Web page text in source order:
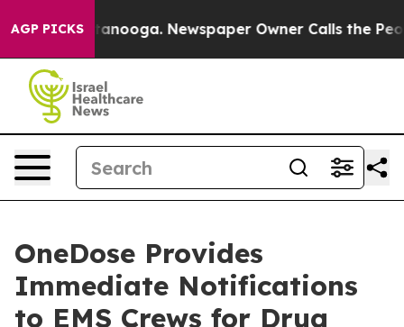
AGP PICKS Newspaper Owner Calls the People
OneDose Provides
Immediate Notifications
to EMS Crews for Drug